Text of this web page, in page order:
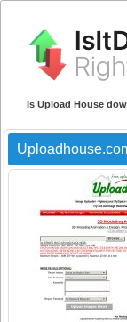
Is Upload House